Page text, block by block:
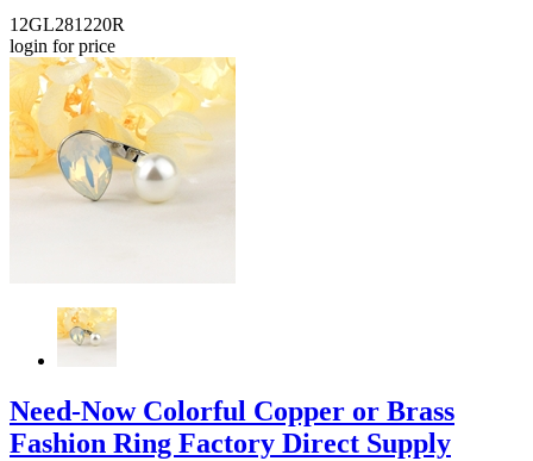
12GL281220R
login for price
Need-Now Colorful Copper or Brass
Fashion Ring Factory Direct Supply